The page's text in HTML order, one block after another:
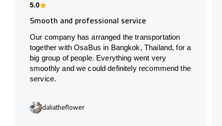
5.0
Smooth and professional service
Our company has arranged the transportation
together with OsaBus in Bangkok, Thailand, for a
big group of people. Everything went very
smoothly and we could definitely recommend the
service.
daliatheflower